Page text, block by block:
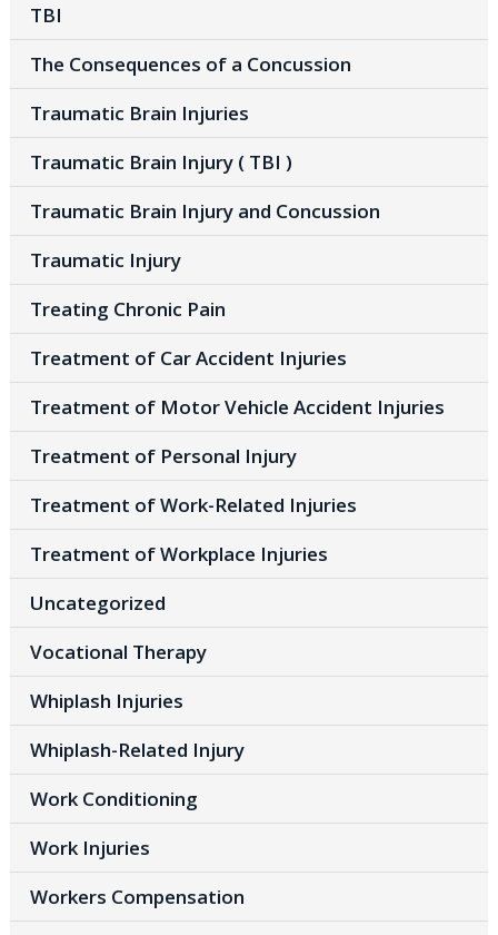
TBI
The Consequences of a Concussion
Traumatic Brain Injuries
Traumatic Brain Injury ( TBI )
Traumatic Brain Injury and Concussion
Traumatic Injury
Treating Chronic Pain
Treatment of Car Accident Injuries
Treatment of Motor Vehicle Accident Injuries
Treatment of Personal Injury
Treatment of Work-Related Injuries
Treatment of Workplace Injuries
Uncategorized
Vocational Therapy
Whiplash Injuries
Whiplash-Related Injury
Work Conditioning
Work Injuries
Workers Compensation